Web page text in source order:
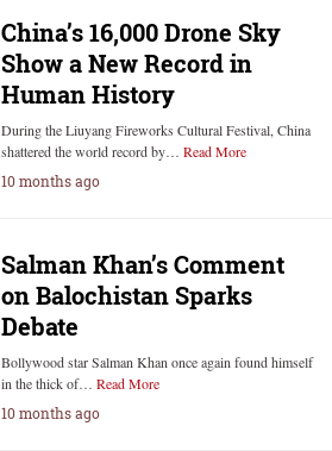
China’s 16,000 Drone Sky
Show a New Record in
Human History
During the Liuyang Fireworks Cultural Festival, China
shattered the world record by… Read More
10 months ago
Salman Khan’s Comment
on Balochistan Sparks
Debate
Bollywood star Salman Khan once again found himself
in the thick of… Read More
10 months ago